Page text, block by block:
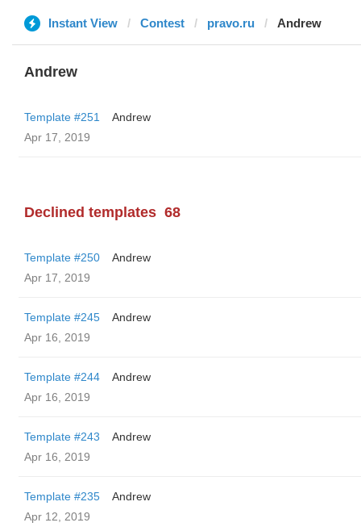
Instant View Contest pravo.ru Andrew
Andrew
Template #251
Andrew
Apr 17, 2019
Declined templates 68
Template #250
Andrew
Apr 17, 2019
Template #245
Andrew
Apr 16, 2019
Template #244
Andrew
Apr 16, 2019
Template #243
Andrew
Apr 16, 2019
Template #235
Andrew
Apr 12, 2019